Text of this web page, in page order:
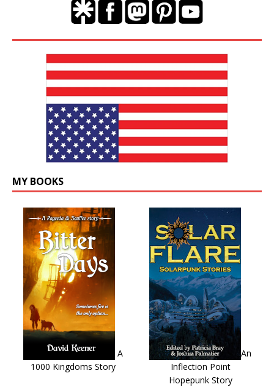
MY BOOKS
A
1000 Kingdoms Story
An
Inflection Point
Hopepunk Story